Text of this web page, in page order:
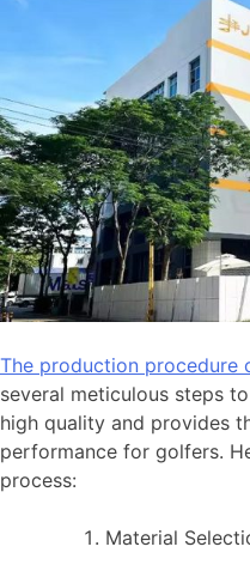
The production procedure
several meticulous steps
high quality and provides
performance for golfers.
process:
Material